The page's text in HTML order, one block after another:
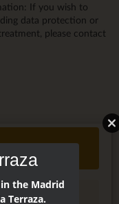
If you wish to
data protection or
please contact
the Madrid
Terraza.